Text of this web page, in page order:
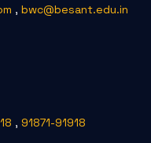
, bwc@besant.edu.in
, 91871-91918